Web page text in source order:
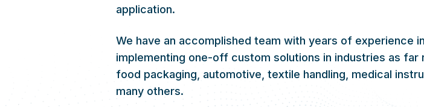
application.
We have an accomplished team with years of experience in
implementing one-off custom solutions in industries as far
food packaging, automotive, textile handling, medical
many others.